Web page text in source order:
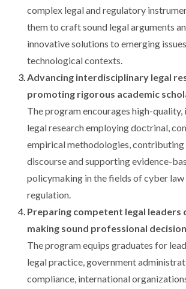
complex legal and regulatory
them to craft sound legal arguments
innovative solutions to emerging
technological contexts.
Advancing interdisciplinary legal
promoting rigorous academic
The program encourages high-quality,
legal research employing doctrinal,
empirical methodologies, contributing
discourse and supporting evidence-
policymaking in the fields of cyber
regulation.
Preparing competent legal leaders
making sound professional
The program equips graduates for
legal practice, government
compliance, international